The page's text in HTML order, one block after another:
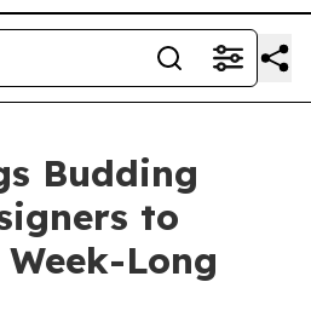
Budding
to
Long